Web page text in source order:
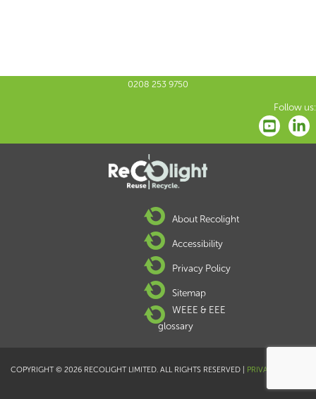
0208 253 9750
Follow us:
About Recolight
Accessibility
Privacy Policy
Sitemap
WEEE & EEE
glossary
COPYRIGHT © 2026 RECOLIGHT LIMITED. ALL RIGHTS RESERVED | PRIVACY POLICY